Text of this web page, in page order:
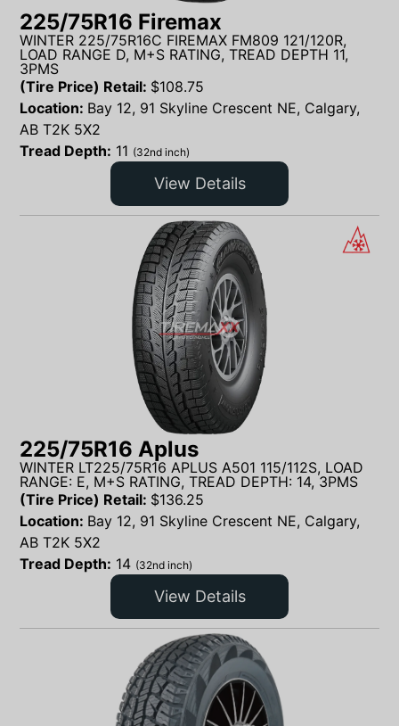
225/75R16 Firemax
WINTER 225/75R16C FIREMAX FM809 121/120R,
LOAD RANGE D, M+S RATING, TREAD DEPTH 11,
3PMS
(Tire Price) Retail: $108.75
Location: Bay 12, 91 Skyline Crescent NE, Calgary,
AB T2K 5X2
Tread Depth: 11 (32nd inch)
View Details
225/75R16 Aplus
WINTER LT225/75R16 APLUS A501 115/112S, LOAD
RANGE: E, M+S RATING, TREAD DEPTH: 14, 3PMS
(Tire Price) Retail: $136.25
Location: Bay 12, 91 Skyline Crescent NE, Calgary,
AB T2K 5X2
Tread Depth: 14 (32nd inch)
View Details